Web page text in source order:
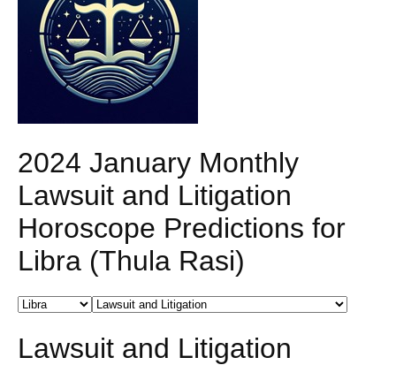
2024 January Monthly
Lawsuit and Litigation
Horoscope Predictions for
Libra (Thula Rasi)
Lawsuit and Litigation